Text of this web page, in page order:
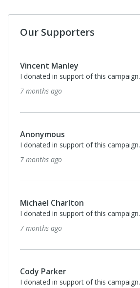
Our Supporters
Vincent Manley
I donated in support of this campaign.
7 months ago
Anonymous
I donated in support of this campaign.
7 months ago
Michael Charlton
I donated in support of this campaign.
7 months ago
Cody Parker
I donated in support of this campaign.